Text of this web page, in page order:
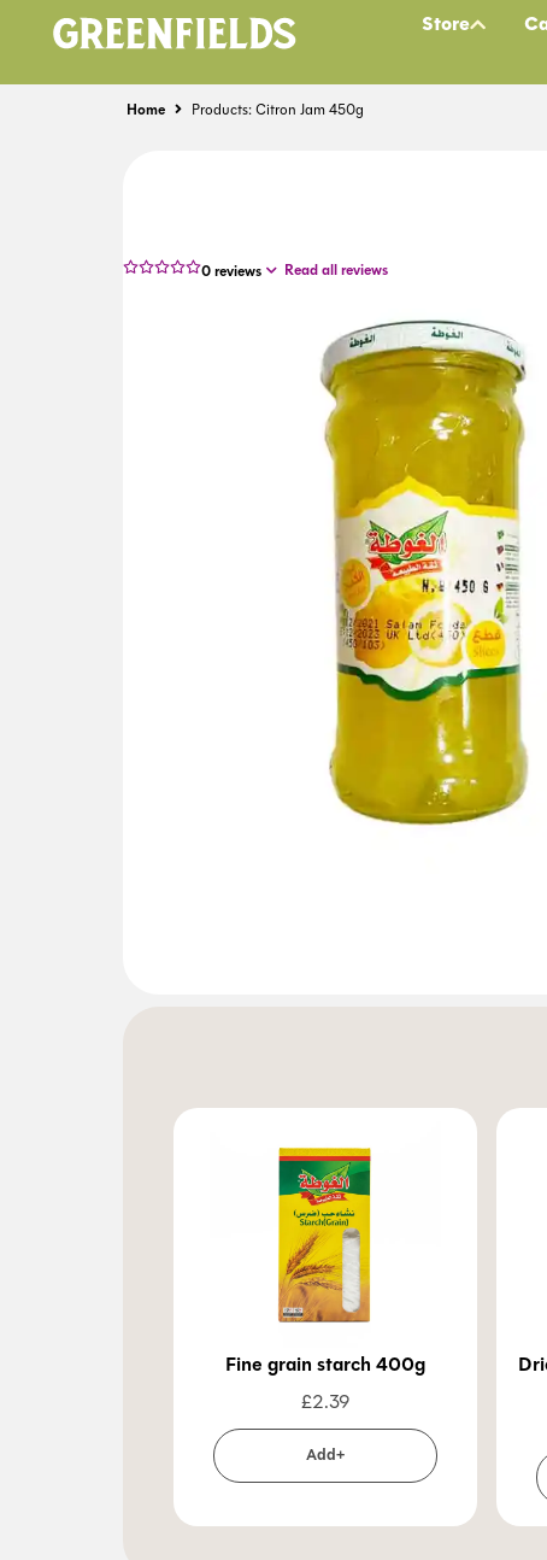
Store
Home Products: Citron Jam 450g
0reviews Read all reviews
Fine grain starch 400g
£2.39
Add+